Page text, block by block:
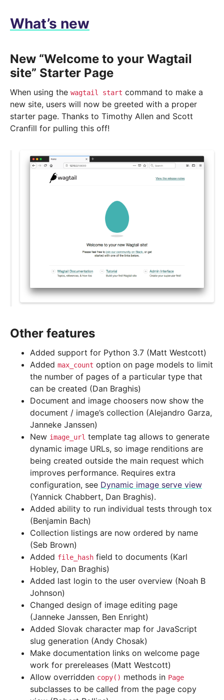
What’s new
New “Welcome to your Wagtail
site” Starter Page
When using the wagtail start command to make a
new site, users will now be greeted with a proper
starter page. Thanks to Timothy Allen and Scott
Cranfill for pulling this off!
Other features
Added support for Python 3.7 (Matt Westcott)
Added max_count option on page models to limit
the number of pages of a particular type that
can be created (Dan Braghis)
Document and image choosers now show the
document / image’s collection (Alejandro Garza,
Janneke Janssen)
New image_url template tag allows to generate
dynamic image URLs, so image renditions are
being created outside the main request which
improves performance. Requires extra
configuration, see Dynamic image serve view
(Yannick Chabbert, Dan Braghis).
Added ability to run individual tests through tox
(Benjamin Bach)
Collection listings are now ordered by name
(Seb Brown)
Added file_hash field to documents (Karl
Hobley, Dan Braghis)
Added last login to the user overview (Noah B
Johnson)
Changed design of image editing page
(Janneke Janssen, Ben Enright)
Added Slovak character map for JavaScript
slug generation (Andy Chosak)
Make documentation links on welcome page
work for prereleases (Matt Westcott)
Allow overridden copy() methods in Page
subclasses to be called from the page copy